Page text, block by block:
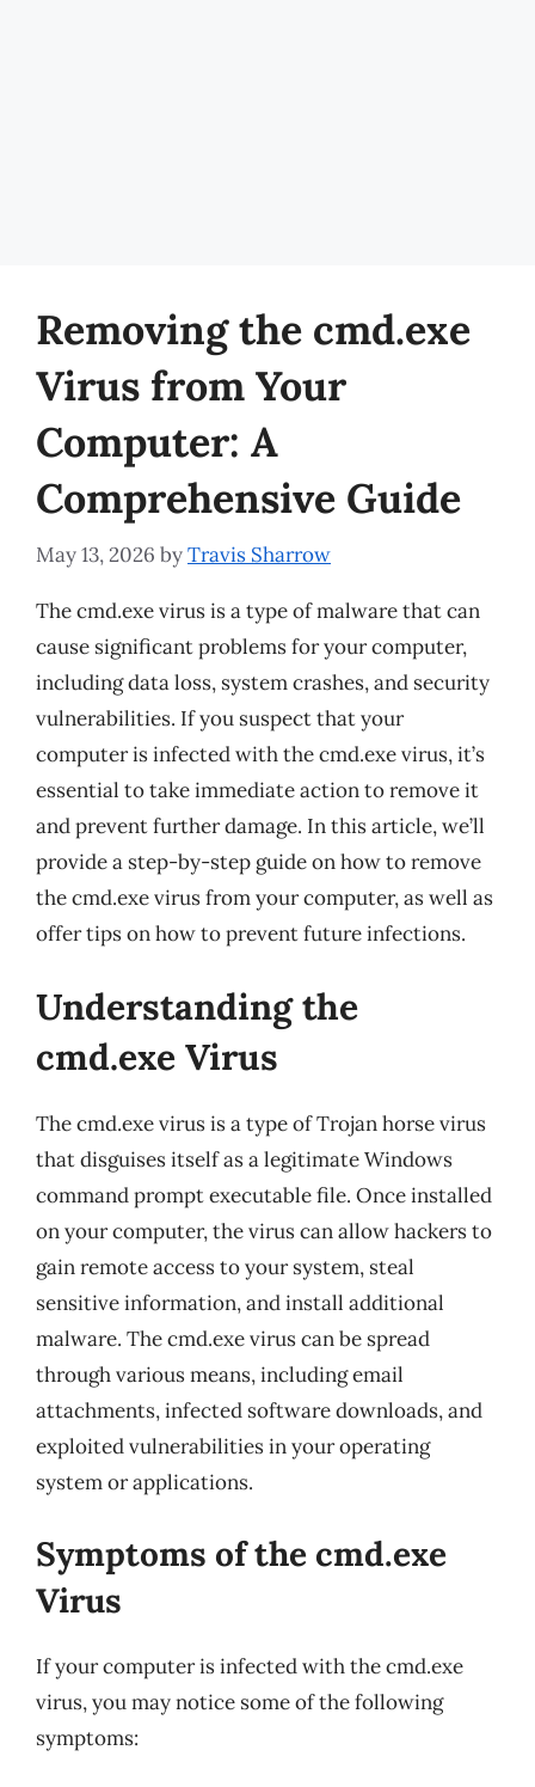
Removing the cmd.exe
Virus from Your
Computer: A
Comprehensive Guide
May 13, 2026 byTravis Sharrow
The cmd.exe virus is a type of malware that can
cause significant problems for your computer,
including data loss, system crashes, and security
vulnerabilities. If you suspect that your
computer is infected with the cmd.exe virus, it’s
essential to take immediate action to remove it
and prevent further damage. In this article, we’ll
provide a step-by-step guide on how to remove
the cmd.exe virus from your computer, as well as
offer tips on how to prevent future infections.
Understanding the
cmd.exe Virus
The cmd.exe virus is a type of Trojan horse virus
that disguises itself as a legitimate Windows
command prompt executable file. Once installed
on your computer, the virus can allow hackers to
gain remote access to your system, steal
sensitive information, and install additional
malware. The cmd.exe virus can be spread
through various means, including email
attachments, infected software downloads, and
exploited vulnerabilities in your operating
system or applications.
Symptoms of the cmd.exe
Virus
If your computer is infected with the cmd.exe
virus, you may notice some of the following
symptoms: